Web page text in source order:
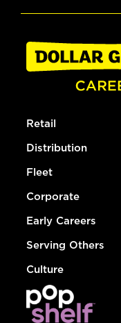
Retail
Distribution
Fleet
Corporate
Early Careers
Serving Others
Culture